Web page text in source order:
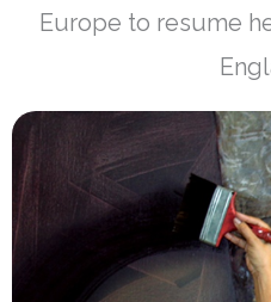
Europe to resume